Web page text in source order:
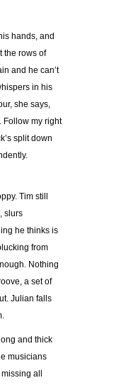
hands, and
the rows of
and he can’t
in his
she says,
Follow my right
split down
Tim still
slurs
he thinks is
from
Nothing
a set of
Julian falls
and thick
musicians
all